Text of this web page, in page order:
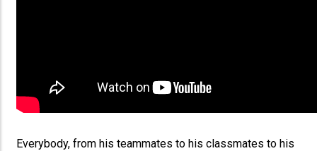
Everybody, from his teammates to his classmates to his